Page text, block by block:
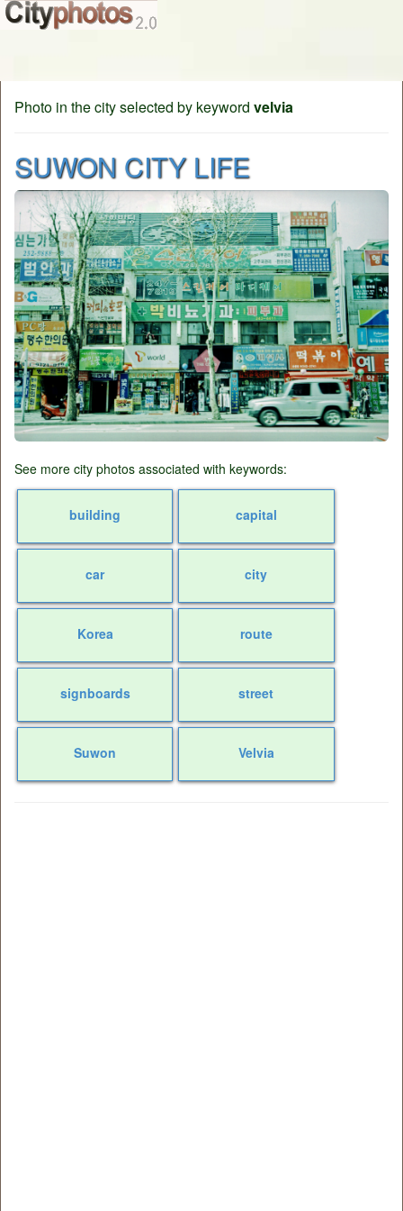
Photo in the city selected by keyword velvia
SUWON CITY LIFE
See more city photos associated with keywords:
building capital
car city
Korea route
signboards street
Suwon Velvia